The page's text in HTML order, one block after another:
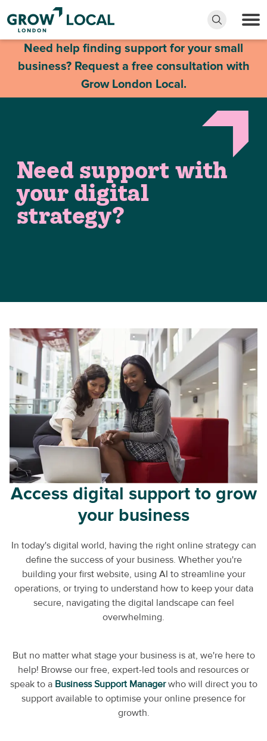
Need help finding support for your small
business? Request a free consultation with
Grow London Local.
Need support with
your digital
strategy?
Access digital support to grow
your business
In today's digital world, having the right online strategy can
define the success of your business. Whether you're
building your first website, using AI to streamline your
operations, or trying to understand how to keep your data
secure, navigating the digital landscape can feel
overwhelming.
But no matter what stage your business is at, we're here to
help! Browse our free, expert-led tools and resources or
speak to aBusiness Support Managerwho will direct you to
support available to optimise your online presence for
growth.